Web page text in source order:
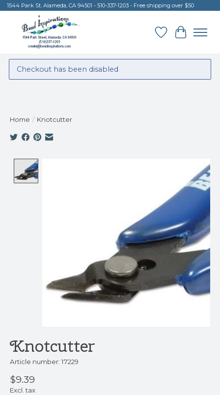
1544 Park St. Alameda, CA 94501 - 510-337-1203 - Free shipping over $50
Wish List
Cart
Checkout has been disabled
Home / Knotcutter
Knotcutter
Article number: 17229
$9.39
Excl. tax